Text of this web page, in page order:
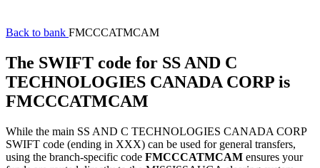
Back to bank FMCCCATMCAM
The SWIFT code for SS AND C
TECHNOLOGIES CANADA CORP is
FMCCCATMCAM
While the main SS AND C TECHNOLOGIES CANADA CORP
SWIFT code (ending in XXX) can be used for general transfers,
using the branch-specific code FMCCCATMCAM ensures your